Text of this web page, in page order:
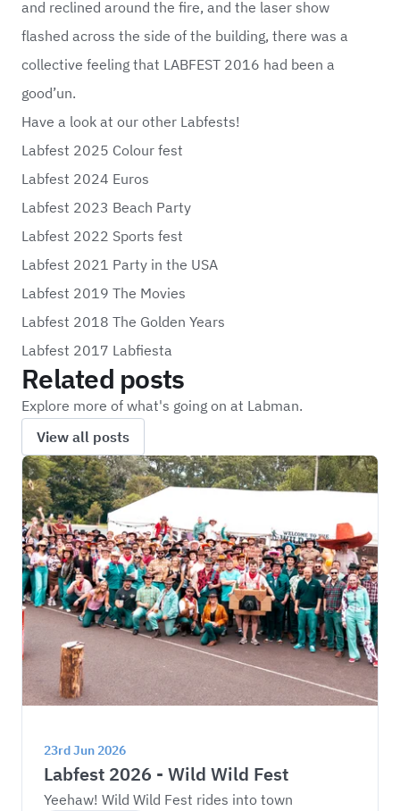
and reclined around the fire, and the laser show
flashed across the side of the building, there was a
collective feeling that LABFEST 2016 had been a
good’un.
Have a look at our other Labfests!
Labfest 2025 Colour fest
Labfest 2024 Euros
Labfest 2023 Beach Party
Labfest 2022 Sports fest
Labfest 2021 Party in the USA
Labfest 2019 The Movies
Labfest 2018 The Golden Years
Labfest 2017 Labfiesta
Related posts
Explore more of what's going on at Labman.
View all posts
23rd Jun 2026
Labfest 2026 - Wild Wild Fest
Yeehaw! Wild Wild Fest rides into town